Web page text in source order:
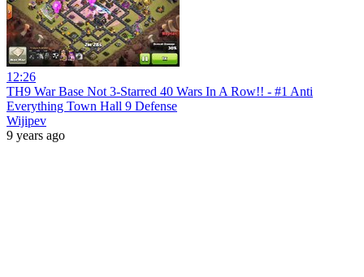
12:26
TH9 War Base Not 3-Starred 40 Wars In A Row!! - #1 Anti
Everything Town Hall 9 Defense
Wijipev
9 years ago